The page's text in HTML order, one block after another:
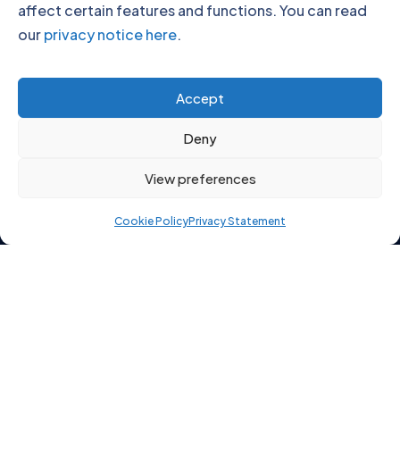
affect certain features and functions. You can read
ourprivacy notice here.
Accept
Deny
View preferences
Cookie PolicyPrivacy Statement
Click to accept marketing cookies and
enable this content